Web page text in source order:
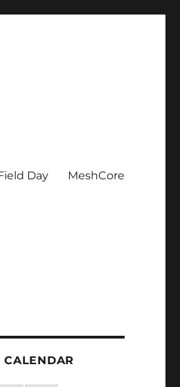
Day MeshCore